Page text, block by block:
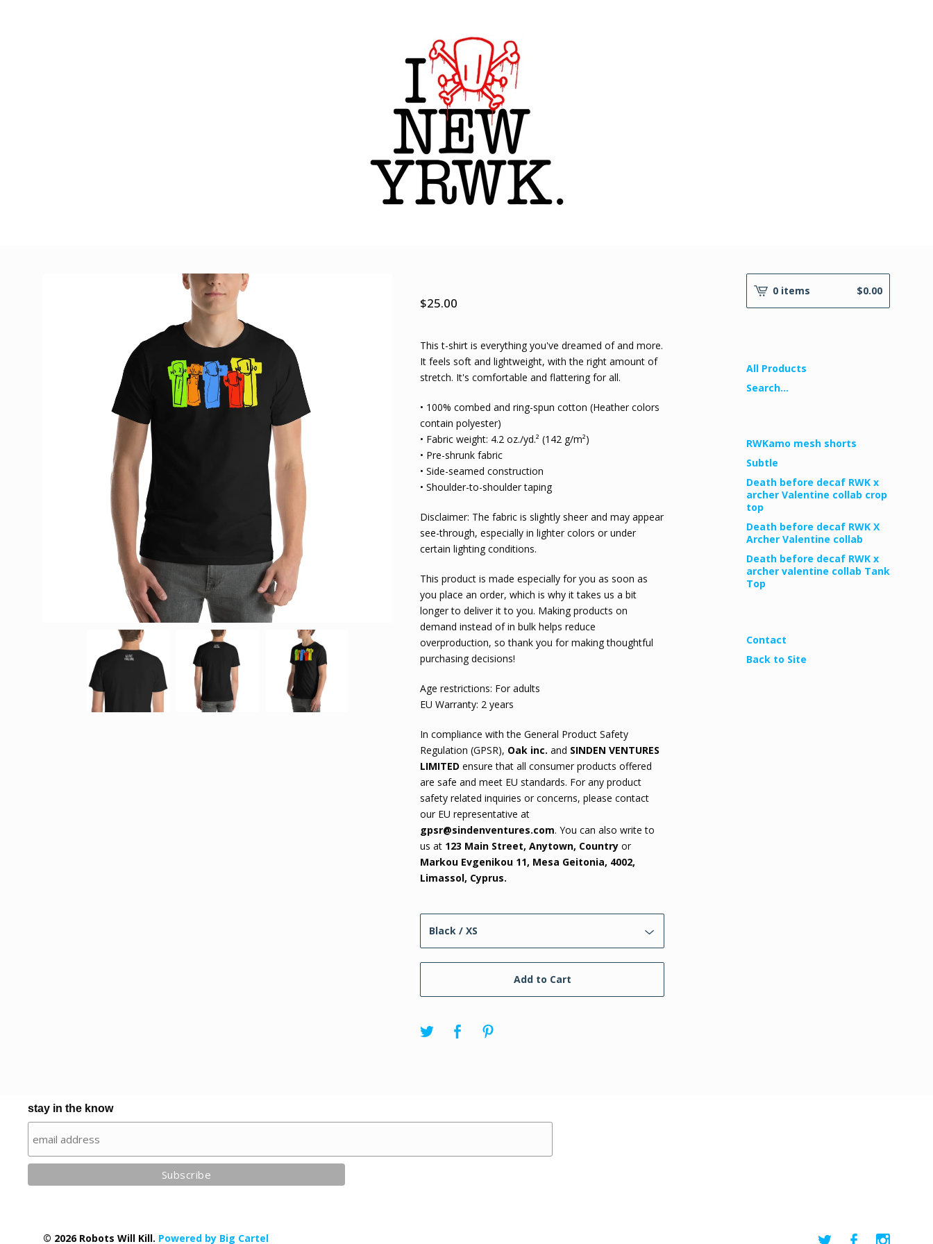
$25.00
This t-shirt is everything you've dreamed of and more.
It feels soft and lightweight, with the right amount of
stretch. It's comfortable and flattering for all.
• 100% combed and ring-spun cotton (Heather colors
contain polyester)
• Fabric weight: 4.2 oz./yd.² (142 g/m²)
• Pre-shrunk fabric
• Side-seamed construction
• Shoulder-to-shoulder taping
Disclaimer: The fabric is slightly sheer and may appear
see-through, especially in lighter colors or under
certain lighting conditions.
This product is made especially for you as soon as
you place an order, which is why it takes us a bit
longer to deliver it to you. Making products on
demand instead of in bulk helps reduce
overproduction, so thank you for making thoughtful
purchasing decisions!
Age restrictions: For adults
EU Warranty: 2 years
In compliance with the General Product Safety
Regulation (GPSR), Oak inc. and SINDEN VENTURES
LIMITED ensure that all consumer products offered
are safe and meet EU standards. For any product
safety related inquiries or concerns, please contact
our EU representative at
gpsr@sindenventures.com. You can also write to
us at 123 Main Street, Anytown, Country or
Markou Evgenikou 11, Mesa Geitonia, 4002,
Limassol, Cyprus.
Add to Cart
0 items $0.00
All Products
Search...
RWKamo mesh shorts
Subtle
Death before decaf RWK x
archer Valentine collab crop
top
Death before decaf RWK X
Archer Valentine collab
Death before decaf RWK x
archer valentine collab Tank
Top
Contact
Back to Site
© 2026 Robots Will Kill. Powered by Big Cartel
stay in the know